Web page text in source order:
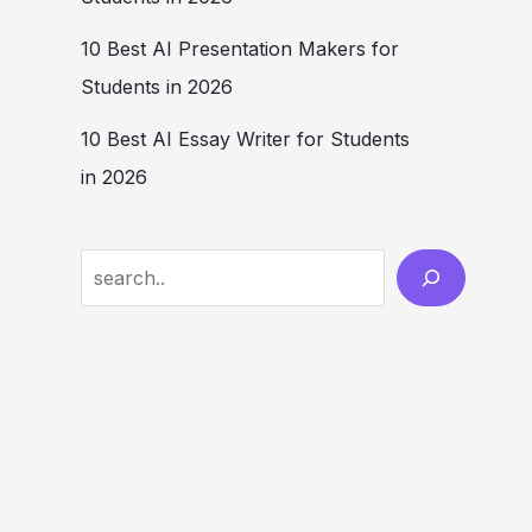
10 Best AI Presentation Makers for
Students in 2026
10 Best AI Essay Writer for Students
in 2026